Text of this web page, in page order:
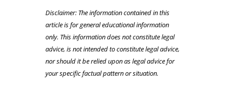
Disclaimer: The information contained in this
article is for general educational information
only. This information does not constitute legal
advice, is not intended to constitute legal advice,
nor should it be relied upon as legal advice for
your specific factual pattern or situation.